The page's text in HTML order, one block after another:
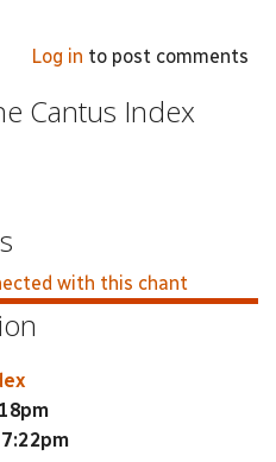
Log in to post comments
Cantus Index
with this chant